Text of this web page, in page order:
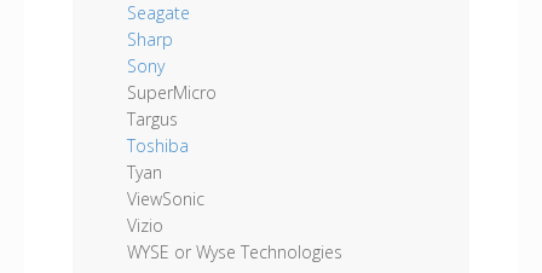
Seagate
Sharp
Sony
SuperMicro
Targus
Toshiba
Tyan
ViewSonic
Vizio
WYSE or Wyse Technologies